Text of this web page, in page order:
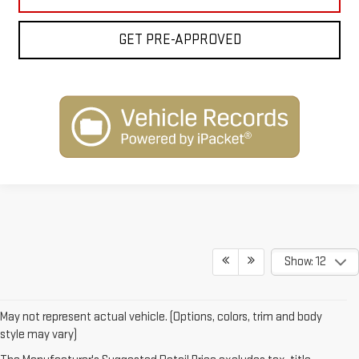
GET PRE-APPROVED
Show: 12
May not represent actual vehicle. (Options, colors, trim and body
style may vary)